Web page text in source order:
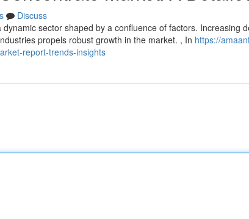
Discuss
sector shaped by a confluence of factors. Increasing
propels robust growth in the market. , In https://
report-trends-insights